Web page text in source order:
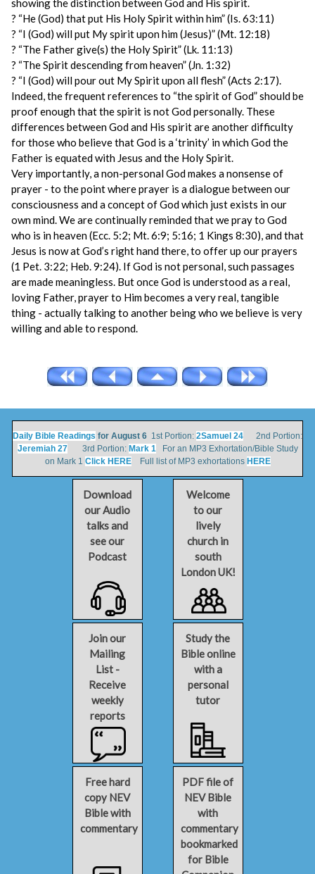
showing the distinction between God and His spirit.
? “He (God) that put His Holy Spirit within him” (Is. 63:11)
? “I (God) will put My spirit upon him (Jesus)” (Mt. 12:18)
? “The Father give(s) the Holy Spirit” (Lk. 11:13)
? “The Spirit descending from heaven” (Jn. 1:32)
? “I (God) will pour out My Spirit upon all flesh” (Acts 2:17).
Indeed, the frequent references to “the spirit of God” should be
proof enough that the spirit is not God personally. These
differences between God and His spirit are another difficulty
for those who believe that God is a ‘trinity’ in which God the
Father is equated with Jesus and the Holy Spirit.
Very importantly, a non-personal God makes a nonsense of
prayer - to the point where prayer is a dialogue between our
consciousness and a concept of God which just exists in our
own mind. We are continually reminded that we pray to God
who is in heaven (Ecc. 5:2; Mt. 6:9; 5:16; 1 Kings 8:30), and that
Jesus is now at God’s right hand there, to offer up our prayers
(1 Pet. 3:22; Heb. 9:24). If God is not personal, such passages
are made meaningless. But once God is understood as a real,
loving Father, prayer to Him becomes a very real, tangible
thing - actually talking to another being who we believe is very
willing and able to respond.
Daily Bible Readings for August 6 1st Portion: 2Samuel 24 2nd Portion:
Jeremiah 273rd Portion: Mark 1For an MP3 Exhortation/Bible Study
on Mark 1 Click HEREFull list of MP3 exhortations HERE
Download
our Audio
talks and
see our
Podcast
Welcome
to our
lively
church in
south
London UK!
Join our
Mailing
List -
Receive
weekly
reports
Study the
Bible online
with a
personal
tutor
Free hard
copy NEV
Bible with
commentary
PDF file of
NEV Bible
with
commentary
bookmarked
for Bible